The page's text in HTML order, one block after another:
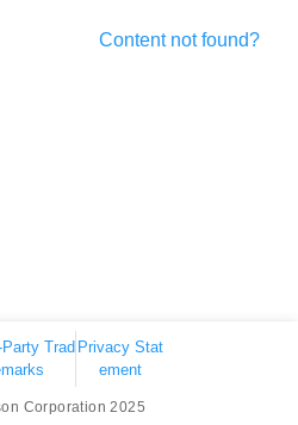
Content not found?
Trad Privacy Stat
ement
Corporation 2025